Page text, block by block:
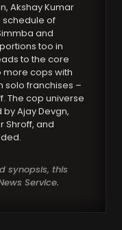
Akshay Kumar
schedule of
and
too in
to the core
more cops with
solo franchises –
The cop universe
Ajay Devgn,
Shroff, and
synopsis, this
Service.